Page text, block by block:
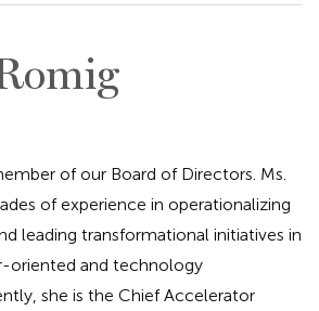
of our Board of Directors. Ms.
of experience in operationalizing
leading transformational initiatives in
oriented and technology
she is the Chief Accelerator